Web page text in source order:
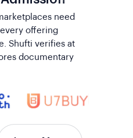
need
offering
Shufti verifies at
documentary